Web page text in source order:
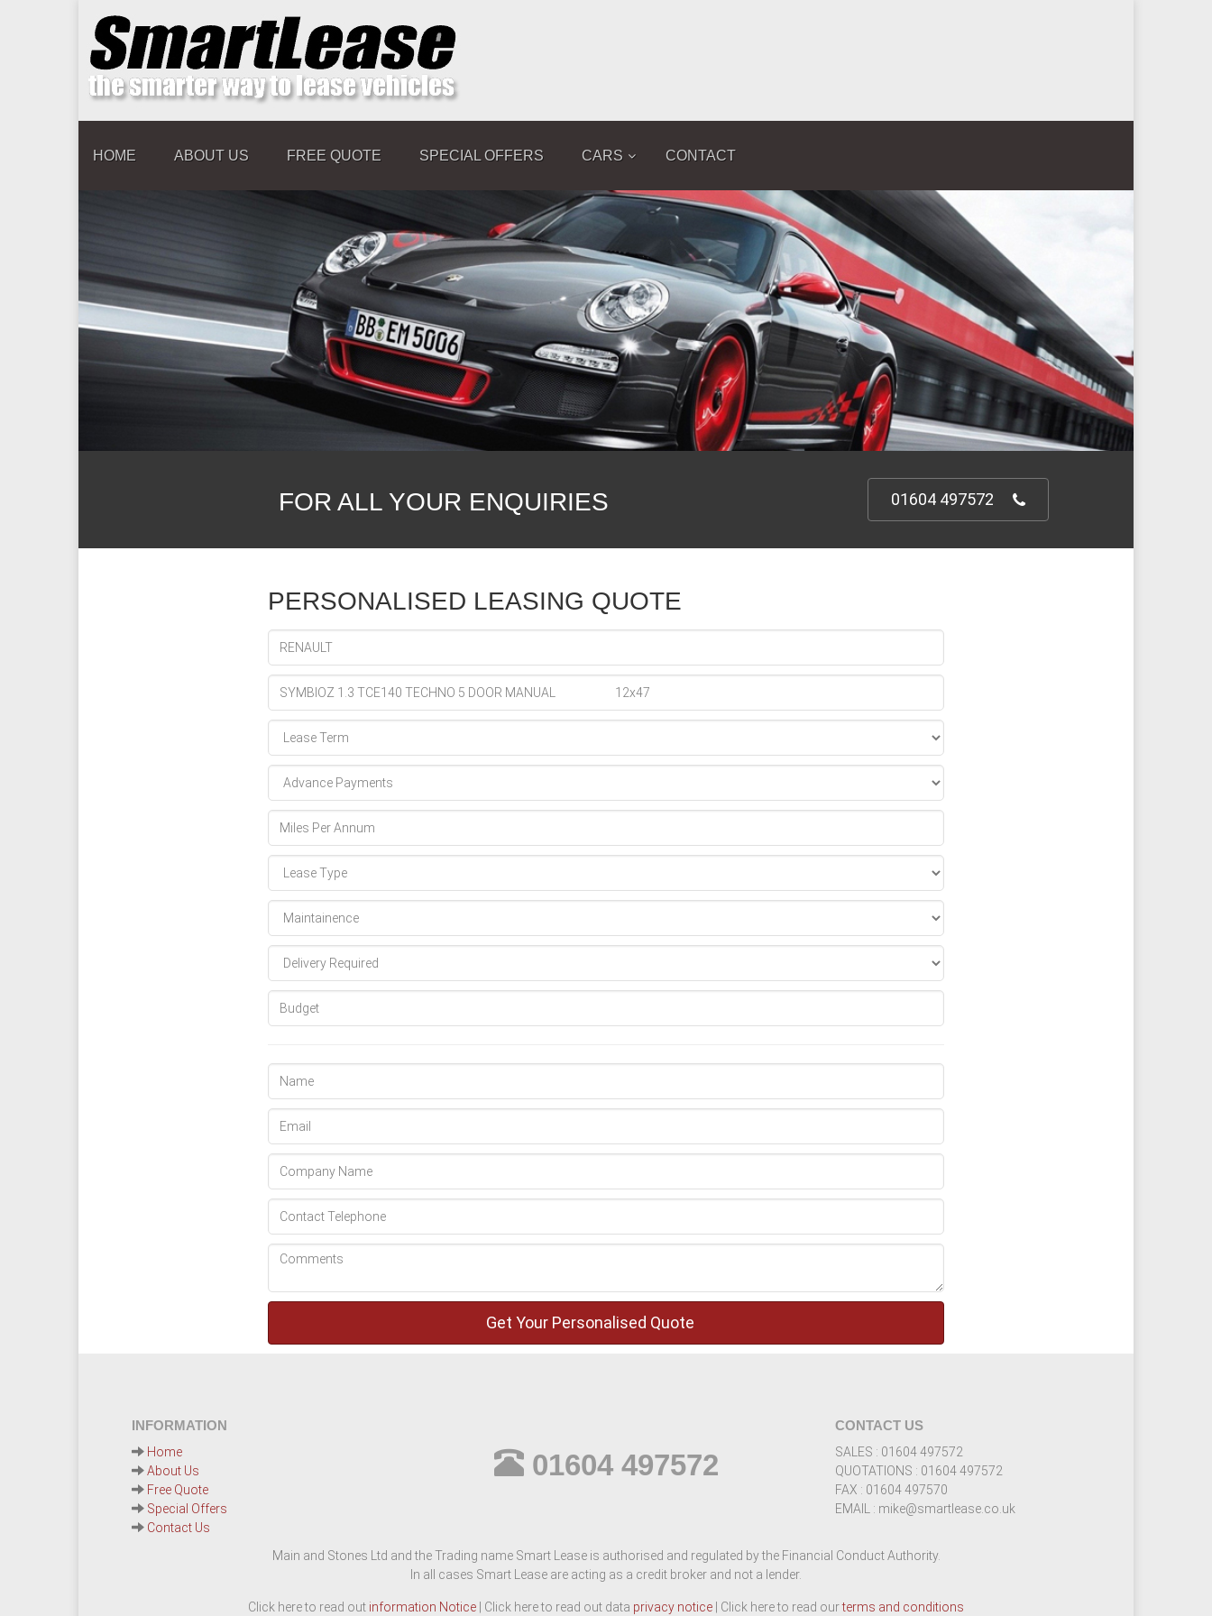
HOME ABOUT US FREE QUOTE SPECIAL OFFERS CARS CONTACT
FOR ALL YOUR ENQUIRIES 01604 497572
PERSONALISED LEASING QUOTE
INFORMATION
Home
About Us
Free Quote
Special Offers
Contact Us
01604 497572
CONTACT US
SALES : 01604 497572
QUOTATIONS : 01604 497572
FAX : 01604 497570
EMAIL : mike@smartlease.co.uk
Main and Stones Ltd and the Trading name Smart Lease is authorised and regulated by the Financial Conduct Authority.
In all cases Smart Lease are acting as a credit broker and not a lender.
Click here to read out information Notice | Click here to read out data privacy notice | Click here to read ourterms and conditions